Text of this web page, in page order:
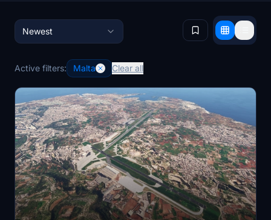
Newest
Active filters: Malta Clear all